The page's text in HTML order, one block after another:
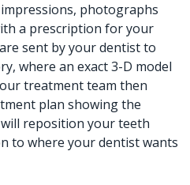
photographs
a prescription for your
sent by your dentist to
where an exact 3-D model
treatment team then
plan showing the
reposition your teeth
to where your dentist wants